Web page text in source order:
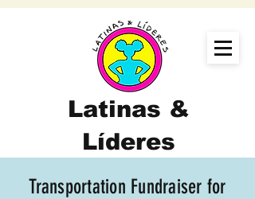
Latinas &
Líderes
Transportation Fundraiser for